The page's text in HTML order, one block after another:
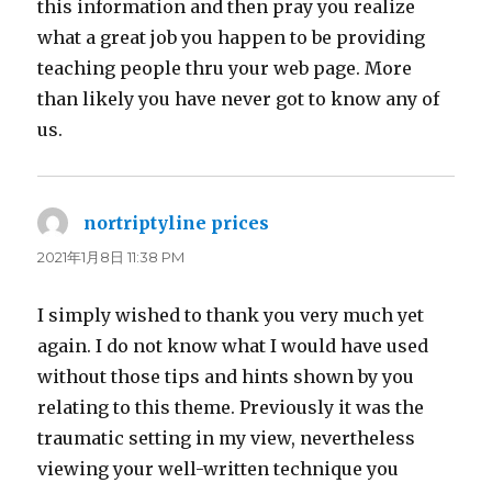
this information and then pray you realize
what a great job you happen to be providing
teaching people thru your web page. More
than likely you have never got to know any of
us.
nortriptyline prices
2021年1月8日 11:38 PM
I simply wished to thank you very much yet
again. I do not know what I would have used
without those tips and hints shown by you
relating to this theme. Previously it was the
traumatic setting in my view, nevertheless
viewing your well-written technique you